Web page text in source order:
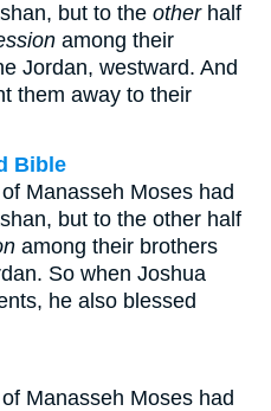
but to the otherhalf
among their
Jordan, westward. And
them away to their
Bible
Manasseh Moses had
but to the other half
among their brothers
So when Joshua
he also blessed
Manasseh Moses had